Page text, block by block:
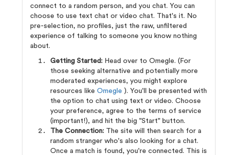
connect to a random person, and you chat. You can
choose to use text chat or video chat. That's it. No
pre-selection, no profiles, just the raw, unfiltered
experience of talking to someone you know nothing
about.
Getting Started: Head over to Omegle. (For
those seeking alternative and potentially more
moderated experiences, you might explore
resources like Omegle ). You'll be presented with
the option to chat using text or video. Choose
your preference, agree to the terms of service
(important!), and hit the big "Start" button.
The Connection: The site will then search for a
random stranger who's also looking for a chat.
Once a match is found, you're connected. This is